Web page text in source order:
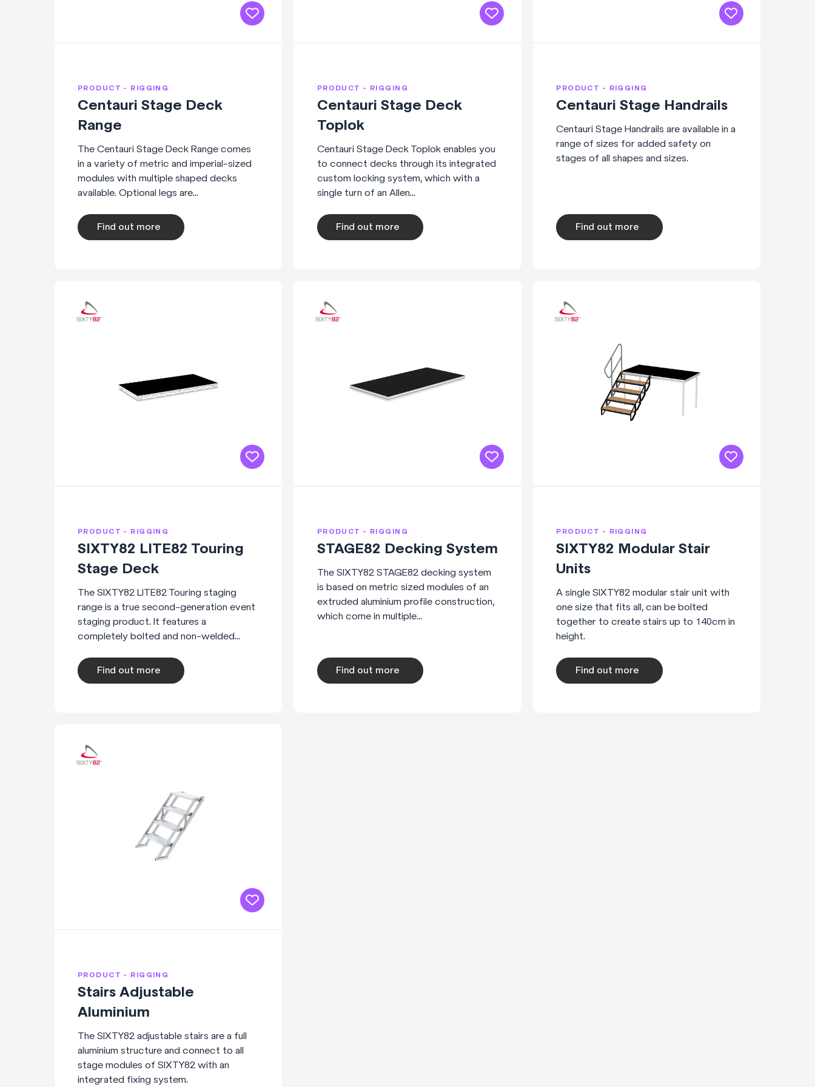
PRODUCT - RIGGING
Centauri Stage Deck
Range
The Centauri Stage Deck Range comes
in a variety of metric and imperial-sized
modules with multiple shaped decks
available. Optional legs are...
Find out more
PRODUCT - RIGGING
Centauri Stage Deck
Toplok
Centauri Stage Deck Toplok enables you
to connect decks through its integrated
custom locking system, which with a
single turn of an Allen...
Find out more
PRODUCT - RIGGING
Centauri Stage Handrails
Centauri Stage Handrails are available in a
range of sizes for added safety on
stages of all shapes and sizes.
Find out more
PRODUCT - RIGGING
SIXTY82 LITE82 Touring
Stage Deck
The SIXTY82 LITE82 Touring staging
range is a true second-generation event
staging product. It features a
completely bolted and non-welded...
Find out more
PRODUCT - RIGGING
STAGE82 Decking System
The SIXTY82 STAGE82 decking system
is based on metric sized modules of an
extruded aluminium profile construction,
which come in multiple...
Find out more
PRODUCT - RIGGING
SIXTY82 Modular Stair
Units
A single SIXTY82 modular stair unit with
one size that fits all, can be bolted
together to create stairs up to 140cm in
height.
Find out more
PRODUCT - RIGGING
Stairs Adjustable
Aluminium
The SIXTY82 adjustable stairs are a full
aluminium structure and connect to all
stage modules of SIXTY82 with an
integrated fixing system.